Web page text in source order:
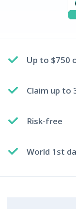
Up to $750
Claim up to
Risk-free
World 1st